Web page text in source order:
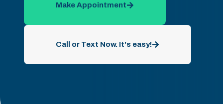
Make Appointment
Call or Text Now. It's easy!